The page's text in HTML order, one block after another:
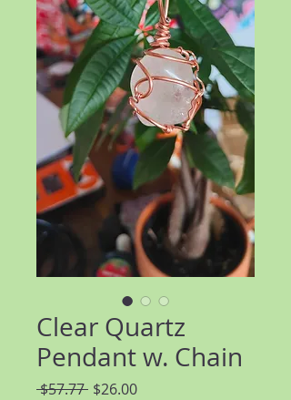
Clear Quartz
Pendant w. Chain
$57.77 Regular
$26.00Sale